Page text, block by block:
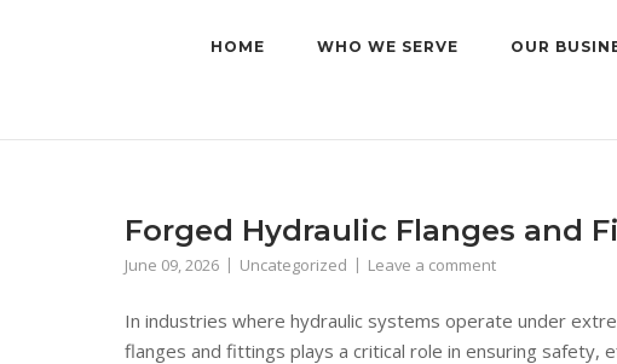
HOME WHO WE SERVE OUR
Forged Hydraulic Flanges and
June 09, 2026 Uncategorized Leave a comment
In industries where hydraulic systems operate under
flanges and fittings plays a critical role in ensuring safety,